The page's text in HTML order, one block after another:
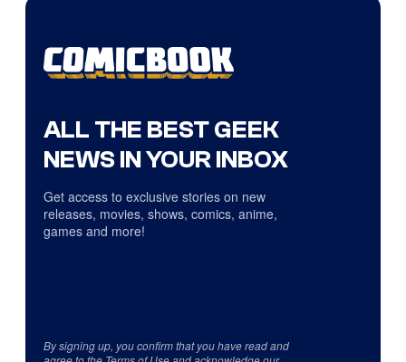
ALL THE BEST GEEK
NEWS IN YOUR INBOX
Get access to exclusive stories on new
releases, movies, shows, comics, anime,
games and more!
By signing up, you confirm that you have read and